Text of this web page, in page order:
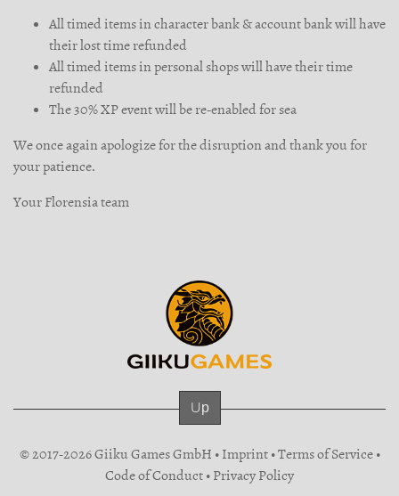
All timed items in character bank & account bank will have
their lost time refunded
All timed items in personal shops will have their time
refunded
The 30% XP event will be re-enabled for sea
We once again apologize for the disruption and thank you for
your patience.
Your Florensia team
Up
© 2017-2026 Giiku Games GmbH •Imprint•Terms of Service•
Code of Conduct•Privacy Policy